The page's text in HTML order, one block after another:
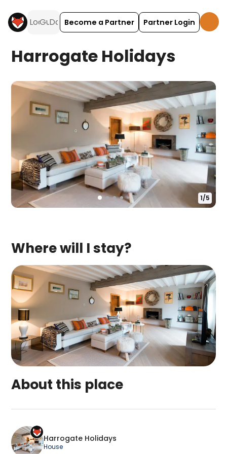
Become a Partner Partner Login
Harrogate Holidays
1/5
Where will I stay?
About this place
Harrogate Holidays is a top-rated campsite
Harrogate Holidays
House